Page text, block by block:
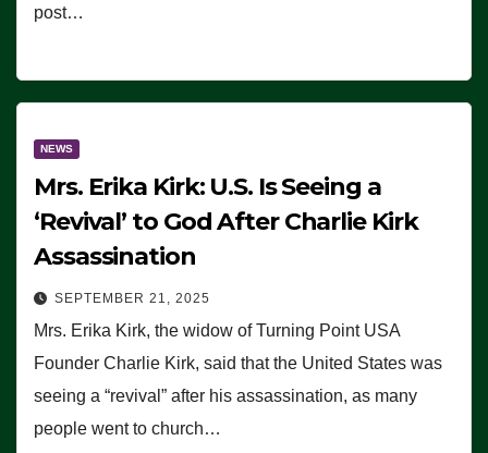
post…
NEWS
Mrs. Erika Kirk: U.S. Is Seeing a
‘Revival’ to God After Charlie Kirk
Assassination
SEPTEMBER 21, 2025
Mrs. Erika Kirk, the widow of Turning Point USA
Founder Charlie Kirk, said that the United States was
seeing a “revival” after his assassination, as many
people went to church…